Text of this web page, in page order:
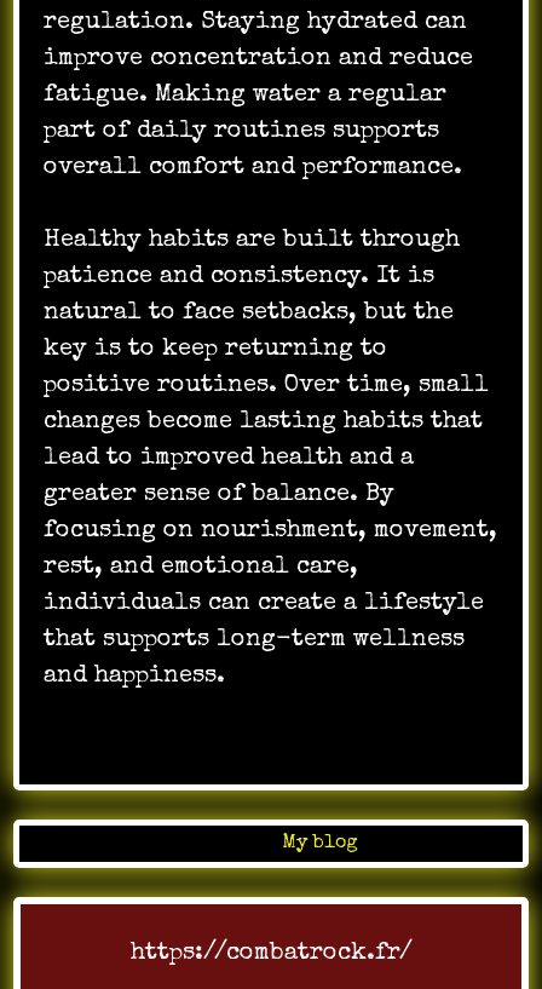
regulation. Staying hydrated can
improve concentration and reduce
fatigue. Making water a regular
part of daily routines supports
overall comfort and performance.
Healthy habits are built through
patience and consistency. It is
natural to face setbacks, but the
key is to keep returning to
positive routines. Over time, small
changes become lasting habits that
lead to improved health and a
greater sense of balance. By
focusing on nourishment, movement,
rest, and emotional care,
individuals can create a lifestyle
that supports long-term wellness
and happiness.
My blog
https://combatrock.fr/